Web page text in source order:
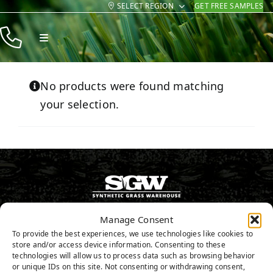
Manage Consent
To provide the best experiences, we use technologies like cookies to
store and/or access device information. Consenting to these
technologies will allow us to process data such as browsing behavior
or unique IDs on this site. Not consenting or withdrawing consent,
Skip
to
content
SELECT REGION GET FREE SAMPLES
Toggle
Navigation
Products
Resources
Contact
No products were found matching
your selection.
800.571.0998
GET FREE SAMPLES